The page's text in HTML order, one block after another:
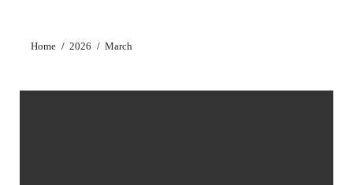
Home 2026 March